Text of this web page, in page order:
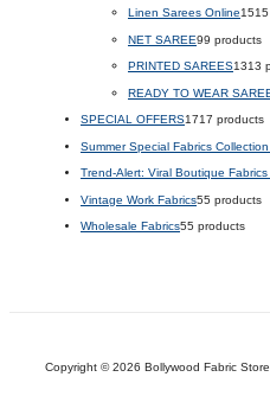
Linen Sarees Online15
NET SAREE99 products
PRINTED SAREES1313
READY TO WEAR
SPECIAL OFFERS1717 products
Summer Special Fabrics
Trend-Alert: Viral Boutique
Vintage Work Fabrics55 products
Wholesale Fabrics55 products
Copyright © 2026 Bollywood Fabric Store